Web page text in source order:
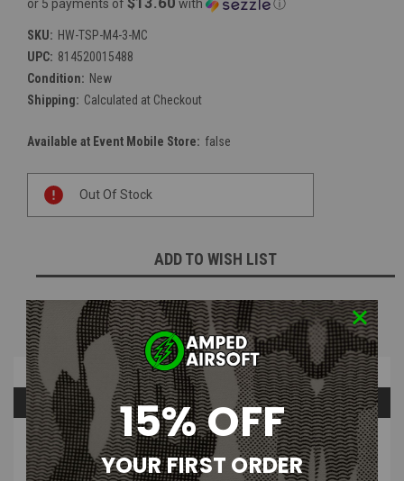
or 5 payments of
with ⓘ
SKU: HW-TSP-M4-3-MC
UPC: 814520015488
Condition: New
Shipping: Calculated at Checkout
Available at Event Mobile Store: false
Stock:
Out Of Stock
ADD TO WISH LIST
NOTIFY ME WHEN AVAILABLE
Overview
Questions & Answers
PRODUCT DESCRIPTION
15% OFF
YOUR FIRST ORDER